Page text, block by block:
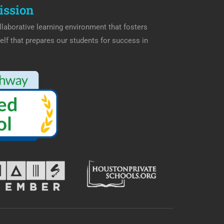
learning environment that fosters
that prepares our students for success in